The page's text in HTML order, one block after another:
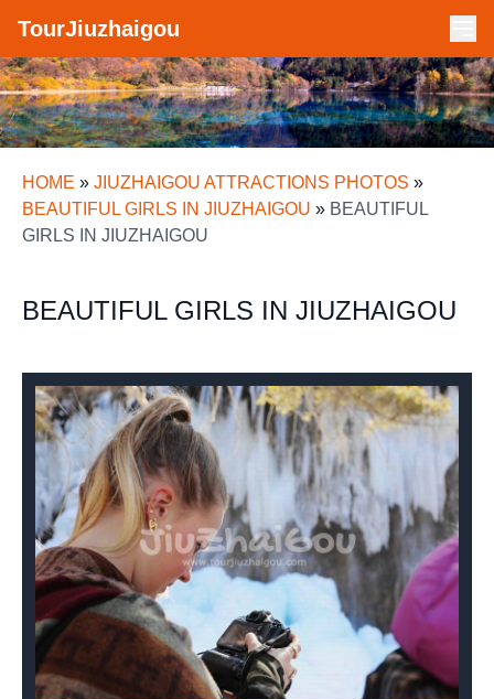
TourJiuzhaigou
HOME » JIUZHAIGOU ATTRACTIONS PHOTOS »
BEAUTIFUL GIRLS IN JIUZHAIGOU » BEAUTIFUL
GIRLS IN JIUZHAIGOU
BEAUTIFUL GIRLS IN JIUZHAIGOU